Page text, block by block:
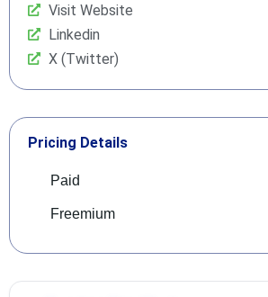
Visit Website
Linkedin
X (Twitter)
Pricing Details
Paid
Freemium